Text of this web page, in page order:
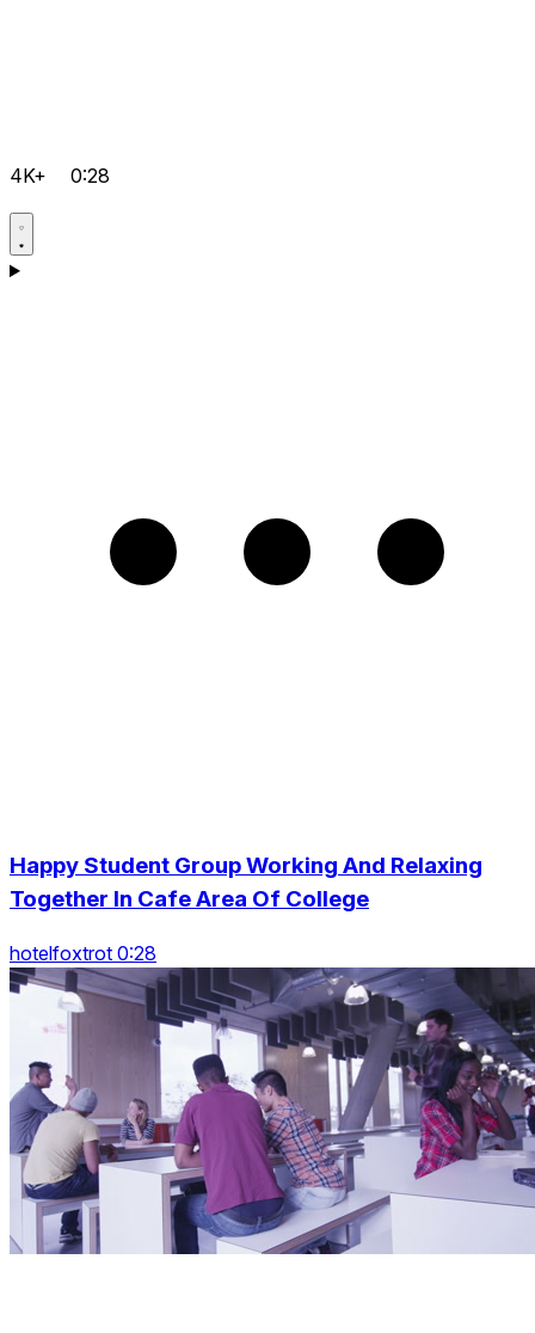
4K+ 0:28
Happy Student Group Working And Relaxing
Together In Cafe Area Of College
hotelfoxtrot 0:28